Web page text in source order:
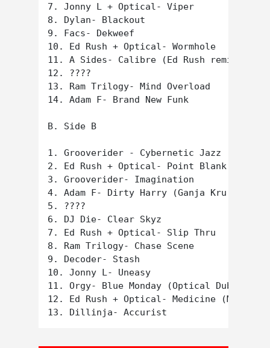
7. Jonny L + Optical- Viper
8. Dylan- Blackout
9. Facs- Dekweef
10. Ed Rush + Optical- Wormhole
11. A Sides- Calibre (Ed Rush remix)
12. ????
13. Ram Trilogy- Mind Overload
14. Adam F- Brand New Funk
B. Side B
1. Grooverider - Cybernetic Jazz
2. Ed Rush + Optical- Point Blank
3. Grooverider- Imagination
4. Adam F- Dirty Harry (Ganja Kru remix)
5. ????
6. DJ Die- Clear Skyz
7. Ed Rush + Optical- Slip Thru
8. Ram Trilogy- Chase Scene
9. Decoder- Stash
10. Jonny L- Uneasy
11. Orgy- Blue Monday (Optical Dub mix)
12. Ed Rush + Optical- Medicine (Matrix